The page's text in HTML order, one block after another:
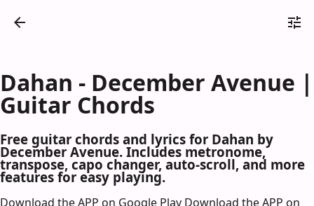
Dahan - December Avenue |
Guitar Chords
Free guitar chords and lyrics for Dahan by
December Avenue. Includes metronome,
transpose, capo changer, auto-scroll, and more
features for easy playing.
Download the APP on Google Play Download the APP on